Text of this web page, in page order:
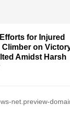
for Injured
Climber on
Amidst Harsh
net.preview-